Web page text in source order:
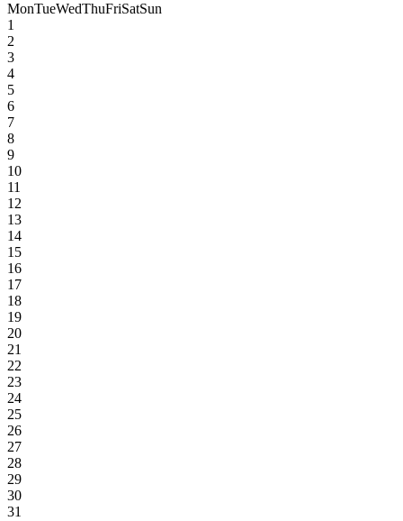
MonTueWedThuFriSatSun
1
2
3
4
5
6
7
8
9
10
11
12
13
14
15
16
17
18
19
20
21
22
23
24
25
26
27
28
29
30
31